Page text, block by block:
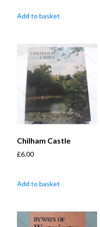
Add to basket
Chilham Castle
£6.00
Add to basket